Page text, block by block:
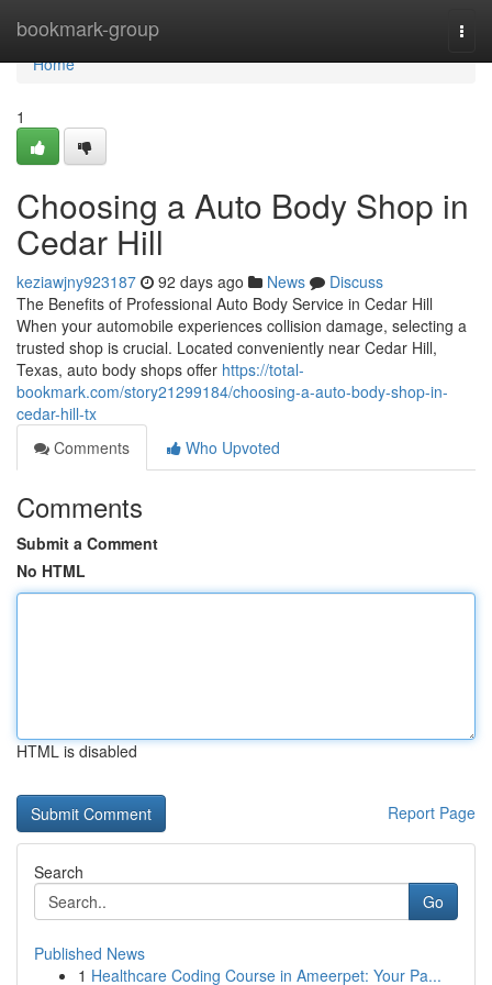
bookmark-group
Home
Home
1
Choosing a Auto Body Shop in
Cedar Hill
keziawjny923187 92 days ago News
Discuss
The Benefits of Professional Auto Body Service in Cedar Hill
When your automobile experiences collision damage, selecting a
trusted shop is crucial. Located conveniently near Cedar Hill,
Texas, auto body shops offer https://total-
bookmark.com/story21299184/choosing-a-auto-body-shop-in-
cedar-hill-tx
Comments
Who Upvoted
Comments
Submit a Comment
No HTML
HTML is disabled
Report Page
Search
Go
Published News
1 Healthcare Coding Course in Ameerpet: Your Pa...